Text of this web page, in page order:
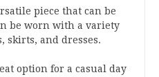
piece that can be
be worn with a variety
skirts, and dresses.
option for a casual day